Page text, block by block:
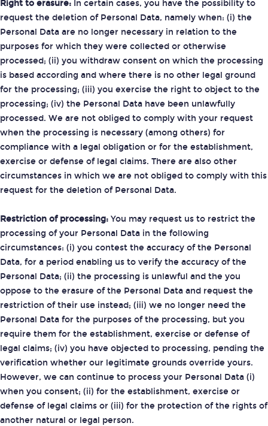
Right to erasure: In certain cases, you have the possibility to
request the deletion of Personal Data, namely when: (i) the
Personal Data are no longer necessary in relation to the
purposes for which they were collected or otherwise
processed; (ii) you withdraw consent on which the processing
is based according and where there is no other legal ground
for the processing; (iii) you exercise the right to object to the
processing; (iv) the Personal Data have been unlawfully
processed. We are not obliged to comply with your request
when the processing is necessary (among others) for
compliance with a legal obligation or for the establishment,
exercise or defense of legal claims. There are also other
circumstances in which we are not obliged to comply with this
request for the deletion of Personal Data.
Restriction of processing: You may request us to restrict the
processing of your Personal Data in the following
circumstances: (i) you contest the accuracy of the Personal
Data, for a period enabling us to verify the accuracy of the
Personal Data; (ii) the processing is unlawful and the you
oppose to the erasure of the Personal Data and request the
restriction of their use instead; (iii) we no longer need the
Personal Data for the purposes of the processing, but you
require them for the establishment, exercise or defense of
legal claims; (iv) you have objected to processing, pending the
verification whether our legitimate grounds override yours.
However, we can continue to process your Personal Data (i)
when you consent; (ii) for the establishment, exercise or
defense of legal claims or (iii) for the protection of the rights of
another natural or legal person.